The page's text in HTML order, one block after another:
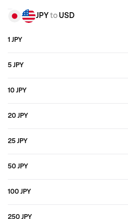
JPY to USD
1 JPY
5 JPY
10 JPY
20 JPY
25 JPY
50 JPY
100 JPY
250 JPY